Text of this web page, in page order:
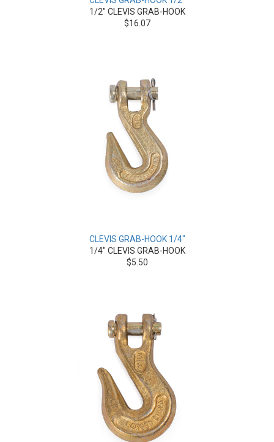
1/2" CLEVIS GRAB-HOOK
$16.07
CLEVIS GRAB-HOOK 1/4"
1/4" CLEVIS GRAB-HOOK
$5.50